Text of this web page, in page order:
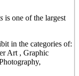
is one of the largest
in the categories of:
Art , Graphic